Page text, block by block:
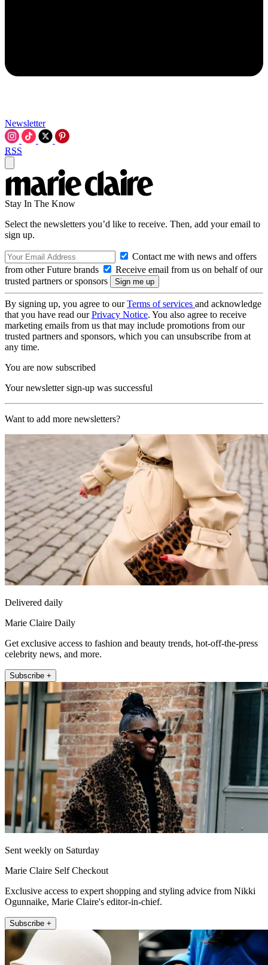
Newsletter
RSS
Stay In The Know
Select the newsletters you’d like to receive. Then, add your email to
sign up.
Contact me with news and offers
from other Future brands
Receive email from us on behalf of our
trusted partners or sponsors
By signing up, you agree to ourTerms of services and acknowledge
that you have read ourPrivacy Notice. You also agree to receive
marketing emails from us that may include promotions from our
trusted partners and sponsors, which you can unsubscribe from at
any time.
You are now subscribed
Your newsletter sign-up was successful
Want to add more newsletters?
Delivered daily
Marie Claire Daily
Get exclusive access to fashion and beauty trends, hot-off-the-press
celebrity news, and more.
Subscribe +
Sent weekly on Saturday
Marie Claire Self Checkout
Exclusive access to expert shopping and styling advice from Nikki
Ogunnaike, Marie Claire's editor-in-chief.
Subscribe +